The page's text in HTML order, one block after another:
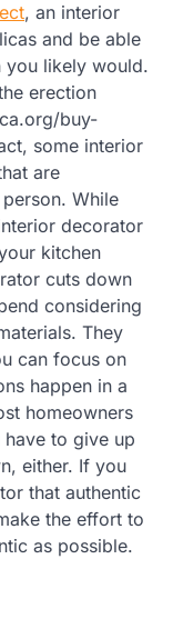
, an interior
and be able
you likely would.
erection
buy-
some interior
are
While
decorator
kitchen
cuts down
considering
They
can focus on
happen in a
homeowners
to give up
either. If you
that authentic
the effort to
as possible.